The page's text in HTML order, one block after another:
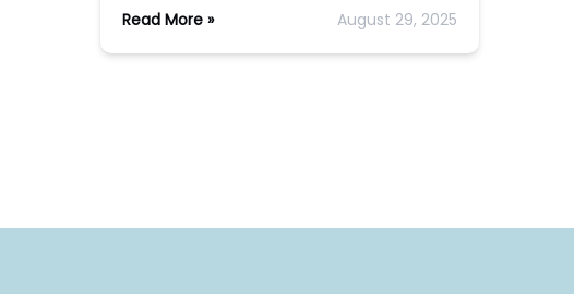
Read More »
August 29, 2025